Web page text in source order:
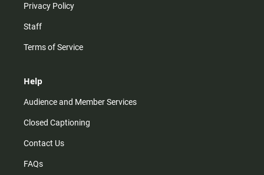
Privacy Policy
Staff
Terms of Service
Help
Audience and Member Services
Closed Captioning
Contact Us
FAQs